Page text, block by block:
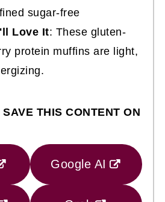
sugar-free
Love It: These gluten-
protein muffins are light,
THIS CONTENT ON
Google AI